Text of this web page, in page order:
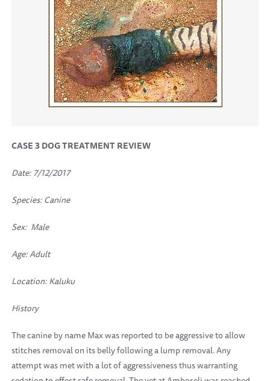
CASE 3DOG TREATMENT REVIEW
Date: 7/12/2017
Species: Canine
Sex: Male
Age: Adult
Location:Kaluku
History
The canine by name Max was reported to be aggressive to allow
stitches removal on its belly following a lump removal. Any
attempt was met with a lot of aggressiveness thus warranting